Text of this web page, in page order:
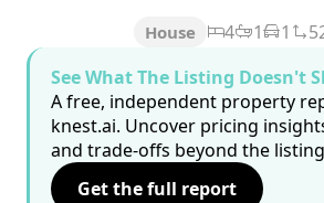
House 4 1 1
See What The Listing Doesn't
A free, independent property
knest.ai. Uncover pricing
and trade-offs beyond the
Get the full report